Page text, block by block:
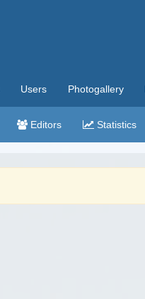
Users Photogallery
Editors Statistics